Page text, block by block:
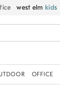
west elm kids
OFFICE